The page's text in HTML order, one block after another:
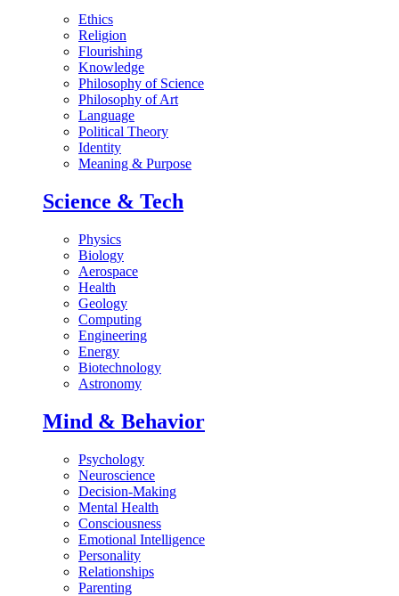
Ethics
Religion
Flourishing
Knowledge
Philosophy of Science
Philosophy of Art
Language
Political Theory
Identity
Meaning & Purpose
Science & Tech
Physics
Biology
Aerospace
Health
Geology
Computing
Engineering
Energy
Biotechnology
Astronomy
Mind & Behavior
Psychology
Neuroscience
Decision-Making
Mental Health
Consciousness
Emotional Intelligence
Personality
Relationships
Parenting